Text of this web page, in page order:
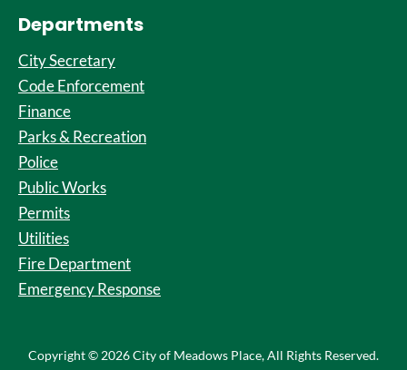
Departments
City Secretary
Code Enforcement
Finance
Parks & Recreation
Police
Public Works
Permits
Utilities
Fire Department
Emergency Response
Copyright © 2026 City of Meadows Place, All Rights Reserved.